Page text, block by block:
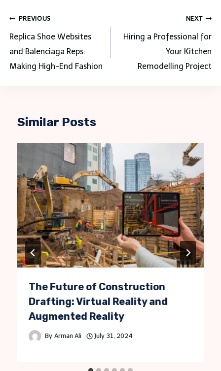
Post
navigation
PREVIOUS
Replica Shoe Websites
and Balenciaga Reps:
Making High-End Fashion
NEXT
Hiring a Professional for
Your Kitchen
Remodelling Project
Similar Posts
The Future of Construction
Drafting: Virtual Reality and
Augmented Reality
By Arman Ali July 31, 2024